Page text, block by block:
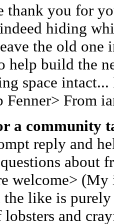
thank you for
hiding
the old one
help build the
space
Fenner> From
a community
reply and
about
welcome> (My
the like is
and